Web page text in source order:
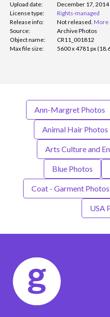
Upload date:
December 17, 2014
License type:
Rights-managed
Release info:
Not released. More
Source:
Archive Photos
Object name:
CR11_001812
Max file size:
5600 x 4781 px
Ann-Margret Photos
Animal Hair Photos
Arts Culture and
Blue Photos
Coat - Garment Photos
USA